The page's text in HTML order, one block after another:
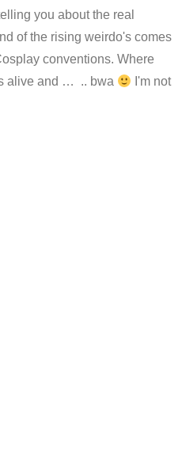
you about the real
of the rising weirdo's comes
conventions. Where
alive and … .. bwa
I'm not